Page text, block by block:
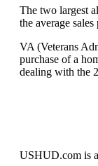
The two largest
the average
VA (Veterans
purchase of a
dealing with the
USHUD.com is